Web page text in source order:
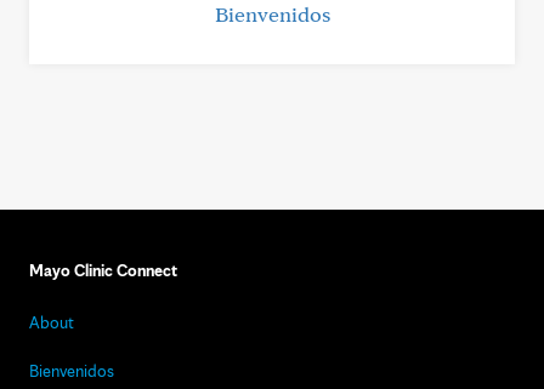
Bienvenidos
Mayo Clinic Connect
About
Bienvenidos